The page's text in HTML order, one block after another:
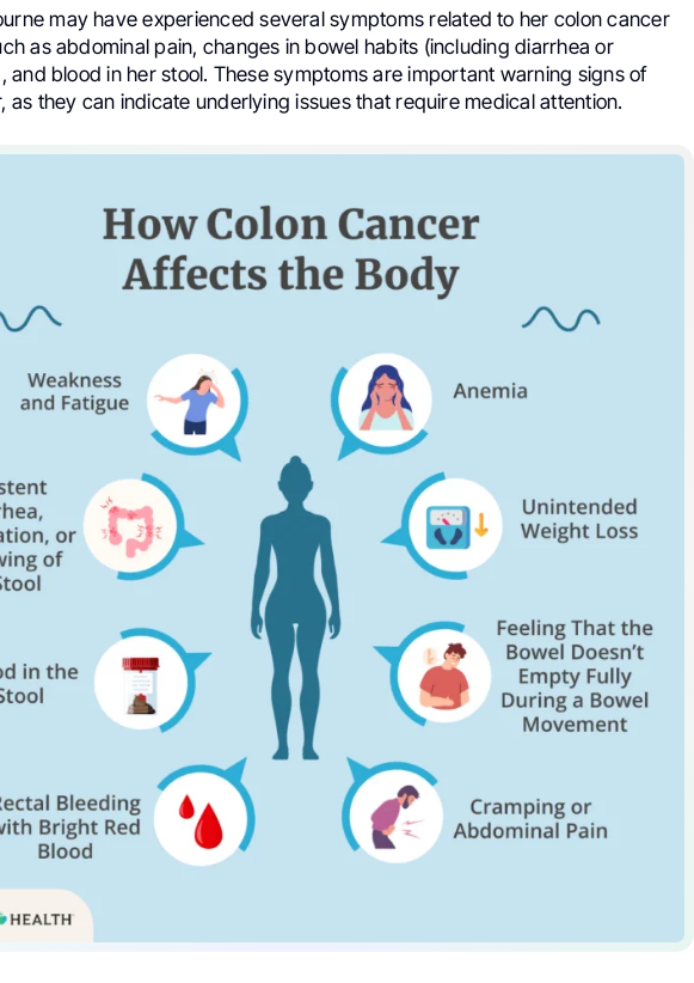
may have experienced several symptoms related to her colon cancer
as abdominal pain, changes in bowel habits (including diarrhea or
and blood in her stool. These symptoms are important warning signs of
as they can indicate underlying issues that require medical attention.